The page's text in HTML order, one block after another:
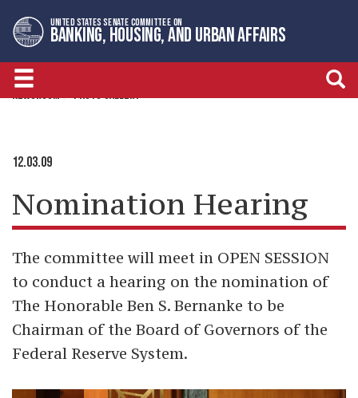
to
primary
navigation
to
content
UNITED STATES SENATE COMMITTEE ON
BANKING, HOUSING, AND URBAN AFFAIRS
NEWSROOM PHOTO GALLERY
12.03.09
Nomination Hearing
The committee will meet in OPEN SESSION
to conduct a hearing on the nomination of
The Honorable Ben S. Bernanke to be
Chairman of the Board of Governors of the
Federal Reserve System.